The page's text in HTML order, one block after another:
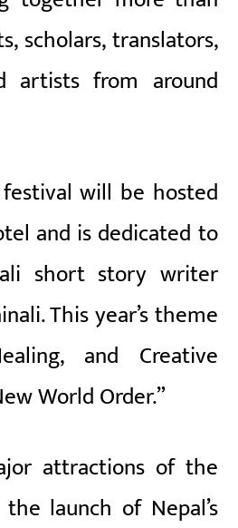
scholars, translators,
artists from around
will be hosted
and is dedicated to
short story writer
This year’s theme
and Creative
World Order.”
attractions of the
launch of Nepal’s